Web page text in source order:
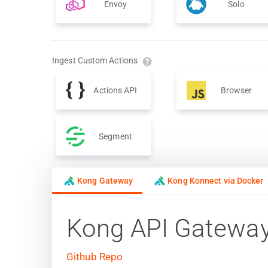
Envoy Solo
Ingest Custom Actions
Actions API Browser
Segment
Kong Gateway Kong Konnect via Docker
Kong API
Github Repo